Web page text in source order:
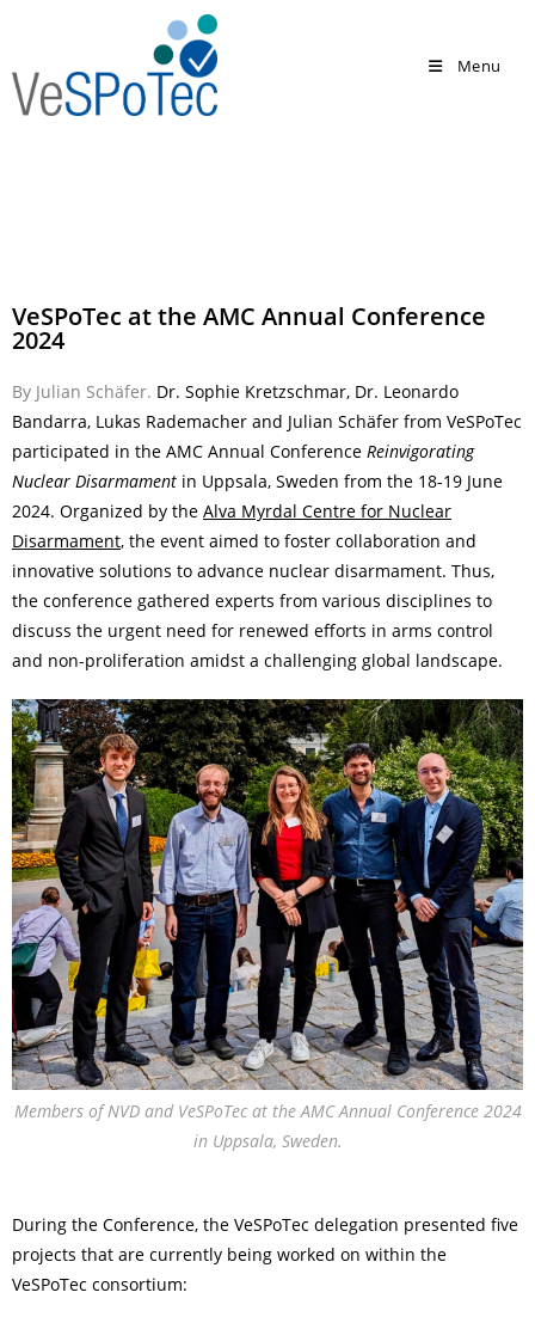
Menu
VeSPoTec at the AMC Annual Conference
2024
By Julian Schäfer. Dr. Sophie Kretzschmar, Dr. Leonardo
Bandarra, Lukas Rademacher and Julian Schäfer from VeSPoTec
participated in the AMC Annual Conference Reinvigorating
Nuclear Disarmament in Uppsala, Sweden from the 18-19 June
2024. Organized by the Alva Myrdal Centre for Nuclear
Disarmament, the event aimed to foster collaboration and
innovative solutions to advance nuclear disarmament. Thus,
the conference gathered experts from various disciplines to
discuss the urgent need for renewed efforts in arms control
and non-proliferation amidst a challenging global landscape.
Members of NVD and VeSPoTec at the AMC Annual Conference 2024
in Uppsala, Sweden.
During the Conference, the VeSPoTec delegation presented five
projects that are currently being worked on within the
VeSPoTec consortium: